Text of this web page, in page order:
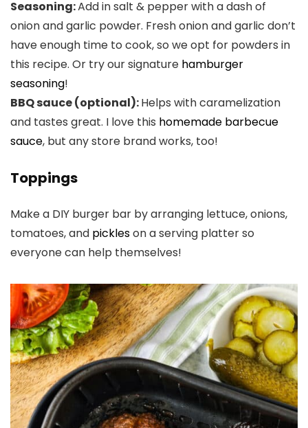
Seasoning:Add in salt & pepper with a dash of
onion and garlic powder. Fresh onion and garlic don’t
have enough time to cook, so we opt for powders in
this recipe. Or try our signature hamburger
seasoning!
BBQ sauce (optional):Helps with caramelization
and tastes great. I love this homemade barbecue
sauce, but any store brand works, too!
Toppings
Make a DIY burger bar by arranging lettuce, onions,
tomatoes, and pickleson a serving platter so
everyone can help themselves!